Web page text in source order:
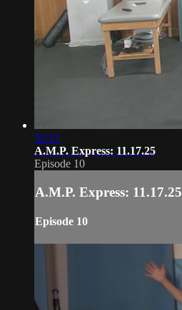
32:15
A.M.P. Express: 11.17.25
Episode 10
A.M.P. Express: 11.17.25
Episode 10